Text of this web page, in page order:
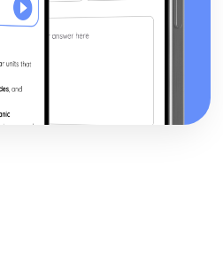
Successful
Current Business Environment
can be More Successful